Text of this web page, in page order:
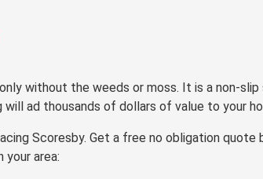
without the weeds or moss. It is a non-
will ad thousands of dollars of value to your
Scoresby. Get a free no obligation
area: